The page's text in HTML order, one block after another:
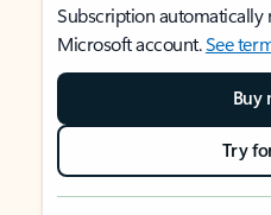
Subscription automatically
Microsoft account.See
Buy
Try